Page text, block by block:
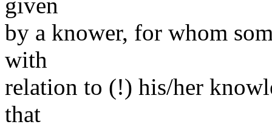
by a knower, for whom
with
relation to (!) his/her
that